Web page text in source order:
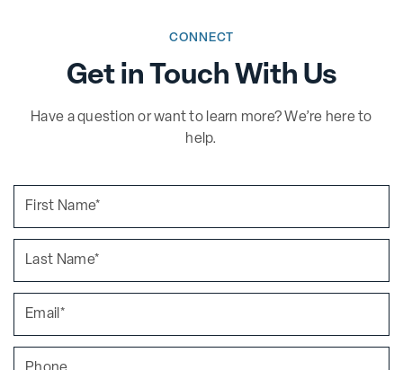
Get in Touch With Us
CONNECT
Have a question or want to learn more? We’re here to
help.